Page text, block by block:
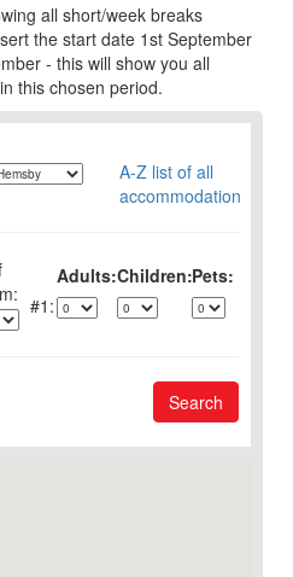
all short/week breaks
the start date 1st September
- this will show you all
this chosen period.
A-Z list of all
accommodation
Adults:Children:Pets:
1:
Search